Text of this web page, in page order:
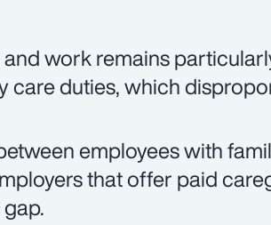
work remains
care duties, which
employees with
that offer paid